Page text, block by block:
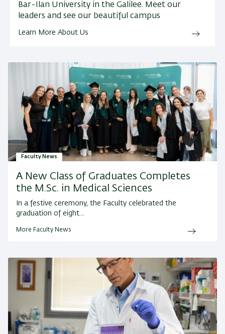
Bar-Ilan University in the Galilee. Meet our
leaders and see our beautiful campus
Learn More About Us
Faculty News
A New Class of Graduates Completes
the M.Sc. in Medical Sciences
In a festive ceremony, the Faculty celebrated the
graduation of eight…
More Faculty News